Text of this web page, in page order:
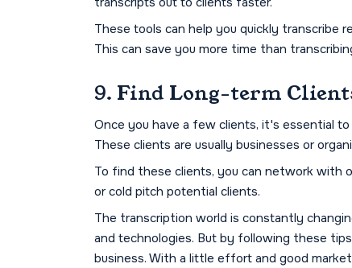
These tools can help you quickly transcribe
This can save you more time than
9. Find Long-term
Once you have a few clients, it's essential
These clients are usually businesses or
To find these clients, you can network with
or cold pitch potential clients.
The transcription world is constantly
and technologies. But by following these
business. With a little effort and good